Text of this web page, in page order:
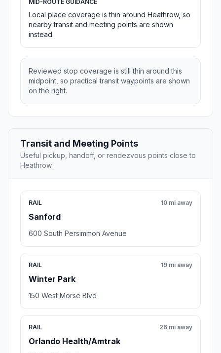
MID-ROUTE GUIDANCE
Local place coverage is thin around Heathrow, so
nearby transit and meeting points are shown
instead.
Reviewed stop coverage is still thin around this
midpoint, so practical transit waypoints are shown
on the right.
Transit and Meeting Points
Useful pickup, handoff, or rendezvous points close to
Heathrow.
RAIL
Sanford
10 mi away
600 South Persimmon Avenue
RAIL
Winter Park
19 mi away
150 West Morse Blvd
RAIL
Orlando Health/Amtrak
26 mi away